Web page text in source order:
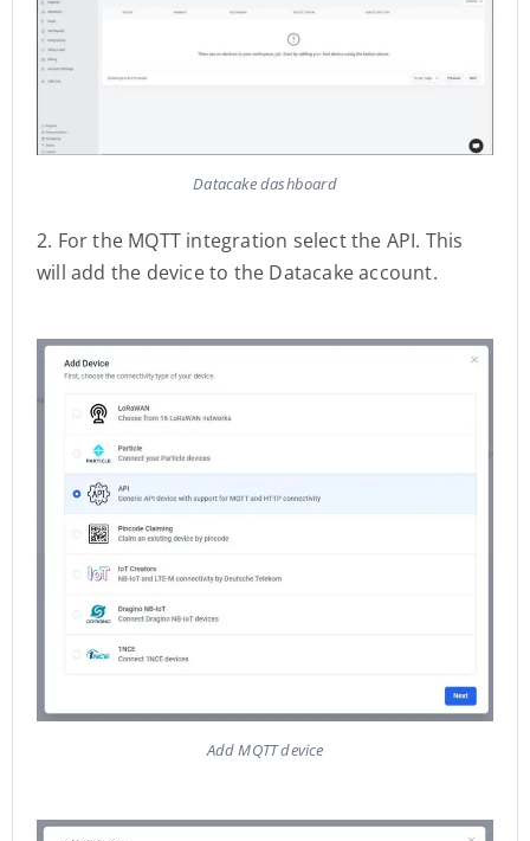
Datacake dashboard
2. For the MQTT integration select the API. This
will add the device to the Datacake account.
Add MQTT device